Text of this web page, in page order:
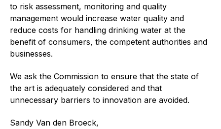
Environmental
Reducing carbon footprint
Standards and legislation
Social
People within the ESA and their stories
to risk assessment, monitoring and quality
management would increase water quality and
reduce costs for handling drinking water at the
benefit of consumers, the competent authorities and
businesses.
We ask the Commission to ensure that the state of
the art is adequately considered and that
unnecessary barriers to innovation are avoided.
Sandy Van den Broeck,